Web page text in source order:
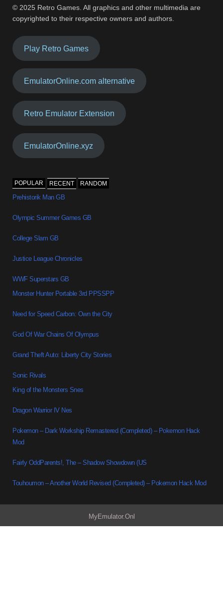
© 2025 Retro Games. All graphics and other multimedia are
copyrighted to their respective owners and authors.
Play Retro Games
EmulatorOnline.com alternative
Retro Emulator Extension
EmulatorOnline.xyz
POPULAR RECENT RANDOM
Prehistorik Man GB
Olympic Summer Games GB
College Slam GB
Justice League Chronicles
WWF Superstars GB
Monster Hunter Portable 3rd PPSSPP
Need for Speed Carbon: Own the City
God Of War Chains Of Olympus
Grand Theft Auto: Liberty City Stories
Sonic Rivals
King of the Monsters Snes
Dragon Warrior IV Nes
Pokemon – Dark Workship Remastered (Completed) – Pokemon Hack
Mod
Fairly OddParents!, The – Shadow Showdown (US
Touhoumon – Another World Revised (Completed) – Pokemon Hack Mod
MyEmulator.Onl